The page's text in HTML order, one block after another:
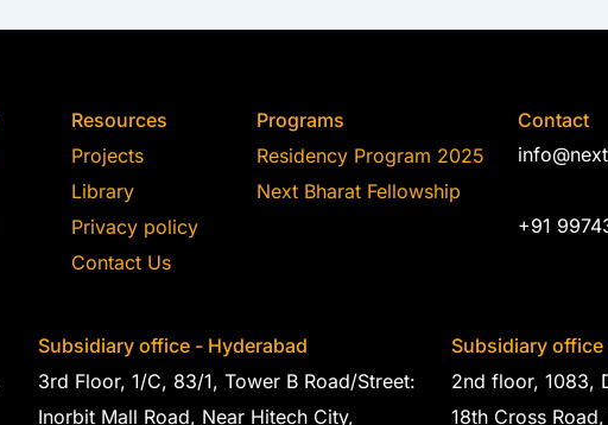
Resources
Projects
Library
Privacy policy
Contact Us
Programs
Residency Program 2025
Next Bharat Fellowship
Contact
+91
Subsidiary office - Hyderabad
3rd Floor, 1/C, 83/1, Tower B Road/Street:
Inorbit Mall Road, Near Hitech City,
Subsidiary
2nd floor, 1083,
18th Cross